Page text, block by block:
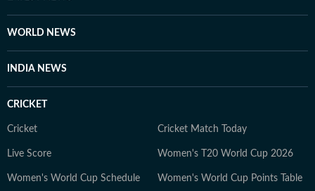
fairness and relevance, and are updated as events
Whether covering a key political decision in New Delhi,
journalism that delivers not only the latest
WORLD NEWS
INDIA NEWS
CRICKET
Cricket Cricket Match Today
Live Score Women's T20 World Cup 2026
Women's World Cup Schedule Women's World Cup Points Table